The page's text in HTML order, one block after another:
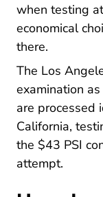
when testing
economical
there.
The Los
examination
are processed
California,
the $43 PSI
attempt.